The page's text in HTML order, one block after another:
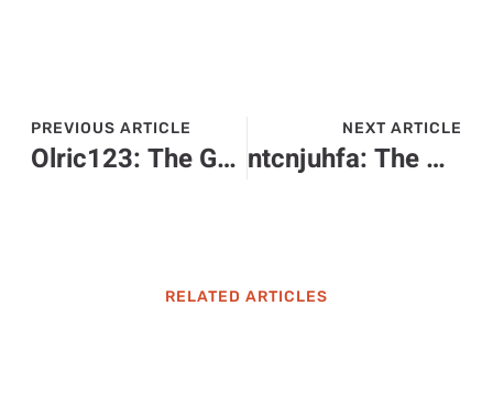
PREVIOUS ARTICLE
Olric123: The Gamer Who Combines Epic Wins with Hilarious Fun
NEXT ARTICLE
ntcnjuhfa: The Mysterious Trend Everyone is Talking About – What Does It Mean?
RELATED ARTICLES